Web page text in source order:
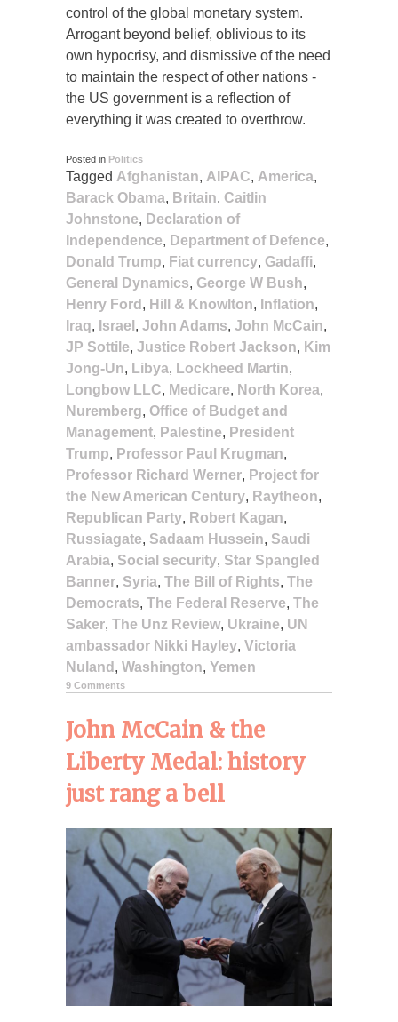
control of the global monetary system.
Arrogant beyond belief, oblivious to its
own hypocrisy, and dismissive of the need
to maintain the respect of other nations -
the US government is a reflection of
everything it was created to overthrow.
Posted in Politics
Tagged Afghanistan, AIPAC, America,
Barack Obama, Britain, Caitlin
Johnstone, Declaration of
Independence, Department of Defence,
Donald Trump, Fiat currency, Gadaffi,
General Dynamics, George W Bush,
Henry Ford , Hill & Knowlton, Inflation,
Iraq, Israel , John Adams, John McCain,
JP Sottile, Justice Robert Jackson, Kim
Jong-Un, Libya, Lockheed Martin,
Longbow LLC, Medicare, North Korea,
Nuremberg, Office of Budget and
Management, Palestine, President
Trump, Professor Paul Krugman,
Professor Richard Werner, Project for
the New American Century, Raytheon,
Republican Party, Robert Kagan,
Russiagate, Sadaam Hussein, Saudi
Arabia, Social security, Star Spangled
Banner, Syria, The Bill of Rights, The
Democrats, The Federal Reserve, The
Saker, The Unz Review, Ukraine, UN
ambassador Nikki Hayley, Victoria
Nuland , Washington, Yemen
9 Comments
John McCain & the
Liberty Medal: history
just rang a bell